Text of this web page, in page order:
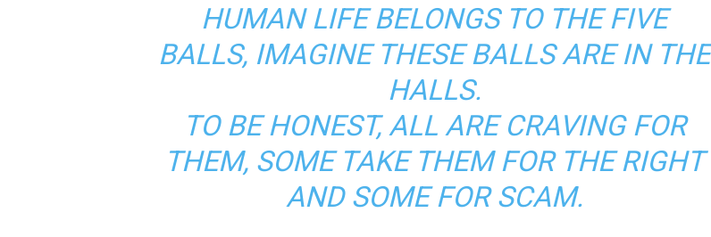
HUMAN LIFE BELONGS TO THE FIVE
BALLS, IMAGINE THESE BALLS ARE IN THE
HALLS.
TO BE HONEST, ALL ARE CRAVING FOR
THEM, SOME TAKE THEM FOR THE RIGHT
AND SOME FOR SCAM.